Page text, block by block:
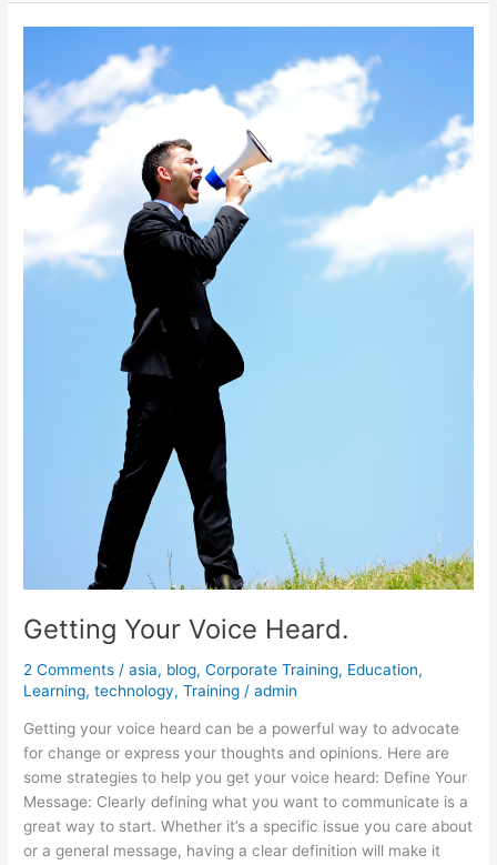
Getting Your Voice Heard.
2 Comments /asia, blog,Corporate Training, Education,
Learning,technology,Training /admin
Getting your voice heard can be a powerful way to advocate
for change or express your thoughts and opinions. Here are
some strategies to help you get your voice heard: Define Your
Message: Clearly defining what you want to communicate is a
great way to start. Whether it’s a specific issue you care about
or a general message, having a clear definition will make it
Voice
Heard.